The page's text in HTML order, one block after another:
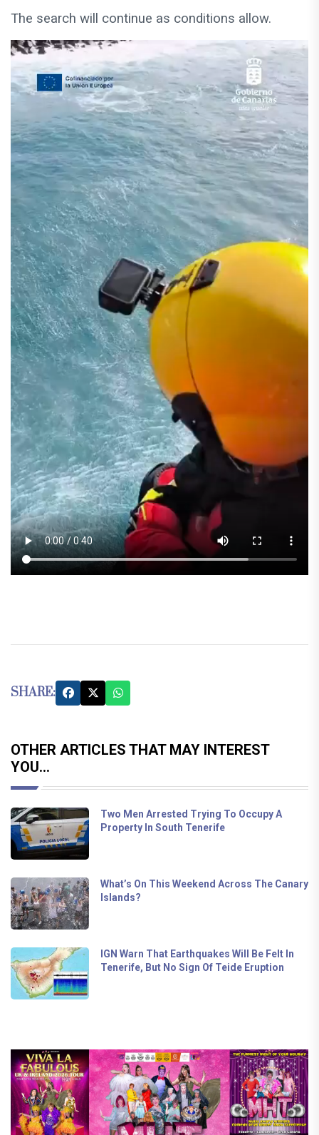
The search will continue as conditions allow.
SHARE:
OTHER ARTICLES THAT MAY INTEREST
YOU...
Two Men Arrested Trying To Occupy A
Property In South Tenerife
What’s On This Weekend Across The Canary
Islands?
IGN Warn That Earthquakes Will Be Felt In
Tenerife, But No Sign Of Teide Eruption